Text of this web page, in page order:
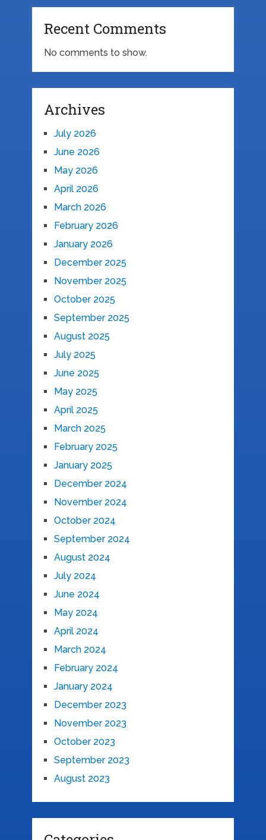
Recent Comments
No comments to show.
Archives
July 2026
June 2026
May 2026
April 2026
March 2026
February 2026
January 2026
December 2025
November 2025
October 2025
September 2025
August 2025
July 2025
June 2025
May 2025
April 2025
March 2025
February 2025
January 2025
December 2024
November 2024
October 2024
September 2024
August 2024
July 2024
June 2024
May 2024
April 2024
March 2024
February 2024
January 2024
December 2023
November 2023
October 2023
September 2023
August 2023